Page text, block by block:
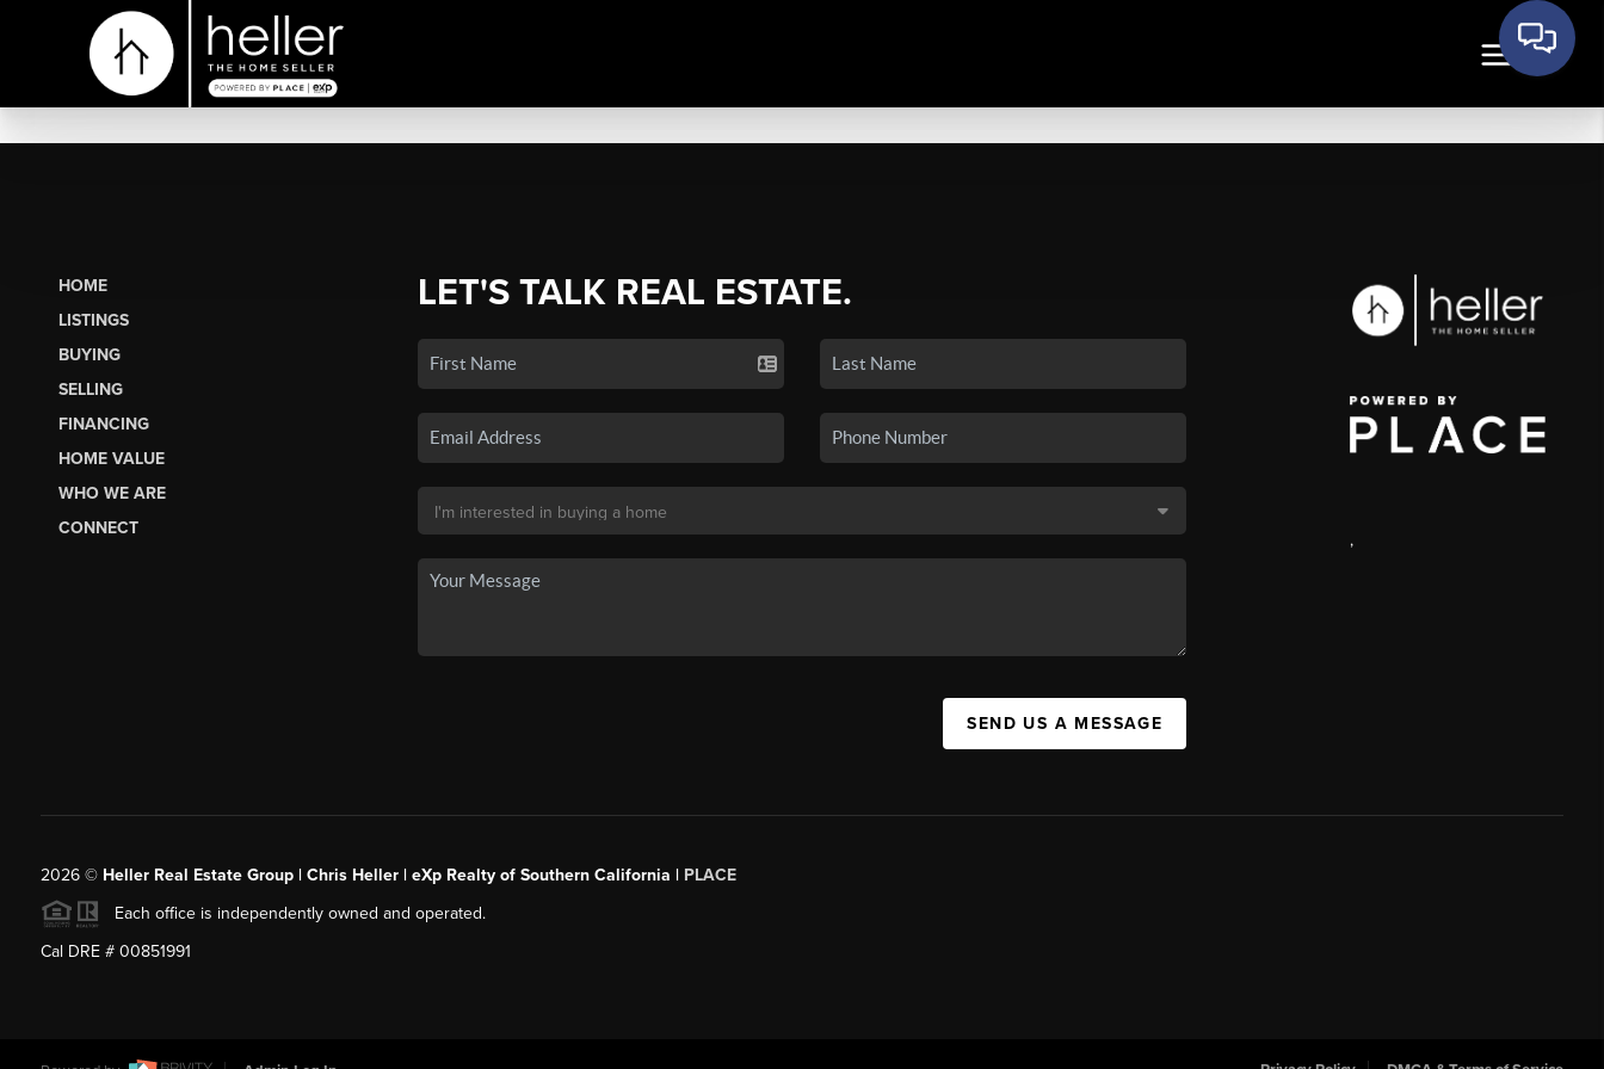
HOME
LISTINGS
BUYING
SELLING
FINANCING
HOME VALUE
WHO WE ARE
CONNECT
LET'S TALK REAL ESTATE.
SEND US A MESSAGE
,
2026© Heller Real Estate Group | Chris Heller | eXp Realty of Southern California | PLACE
Each office is independently owned and operated.
Cal DRE # 00851991